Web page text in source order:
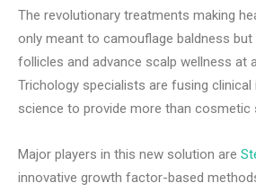
The revolutionary treatments making
only meant to camouflage baldness
follicles and advance scalp wellness at
Trichology specialists are fusing clinical
science to provide more than cosmetic
Major players in this new solution are
innovative growth factor-based